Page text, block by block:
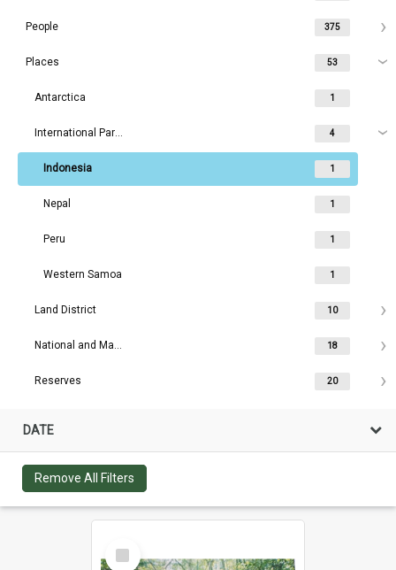
People 375
Places 53
Antarctica 1
International Parks 4
Indonesia 1
Nepal 1
Peru 1
Western Samoa 1
Land District 10
National and Maritime Parks 18
Reserves 20
DATE
Remove All Filters
Select
Item